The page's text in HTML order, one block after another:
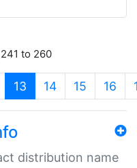
to 260
13 (current)
14 15 16
distribution name